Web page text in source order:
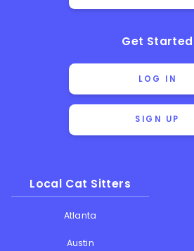
Get Started
LOG IN
SIGN UP
Local Cat Sitters
Atlanta
Austin